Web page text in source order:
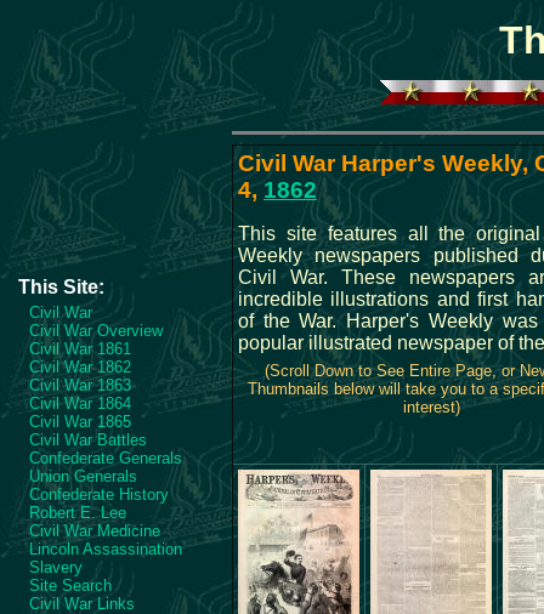
This Site:
Civil War
Civil War Overview
Civil War 1861
Civil War 1862
Civil War 1863
Civil War 1864
Civil War 1865
Civil War Battles
Confederate Generals
Union Generals
Confederate History
Robert E. Lee
Civil War Medicine
Lincoln Assassination
Slavery
Site Search
Civil War Links
Civil War Harper's Weekly,
4, 1862
This site features all the original
Weekly newspapers published
Civil War. These newspapers
incredible illustrations and first
of the War. Harper's Weekly was
popular illustrated newspaper of
(Scroll Down to See Entire Page, or
Thumbnails below will take you to a
interest)